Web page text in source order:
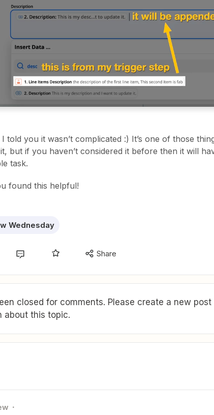
I told you it wasn’t complicated :) It’s one of those
but if you haven’t considered it before then it will
task.
found this helpful!
Wednesday
Share
closed for comments. Please create a new
about this topic.